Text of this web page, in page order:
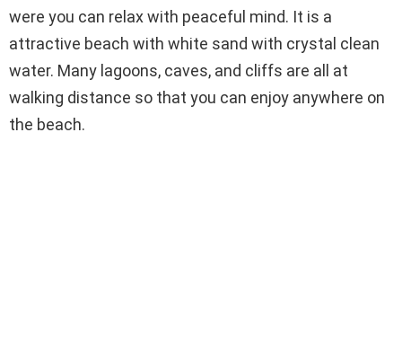
were you can relax with peaceful mind. It is a
attractive beach with white sand with crystal clean
water. Many lagoons, caves, and cliffs are all at
walking distance so that you can enjoy anywhere on
the beach.